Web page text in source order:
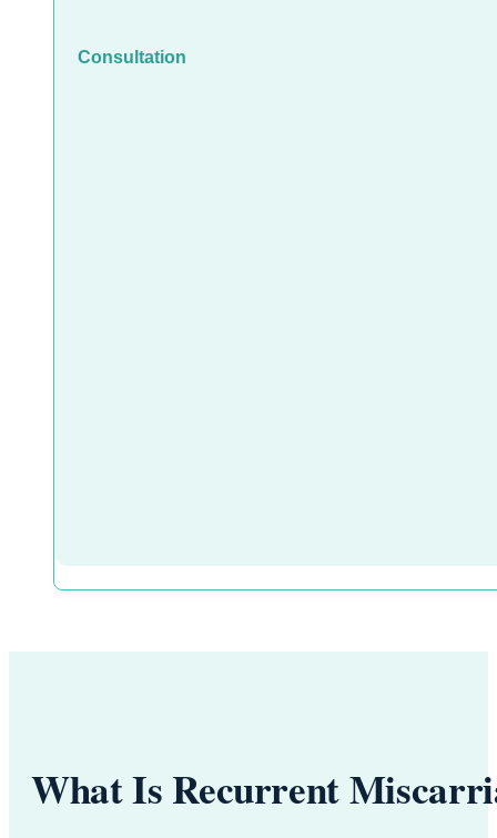
Consultation
What Is Recurrent